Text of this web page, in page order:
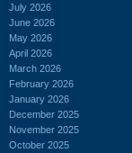
July 2026
June 2026
May 2026
April 2026
March 2026
February 2026
January 2026
December 2025
November 2025
October 2025